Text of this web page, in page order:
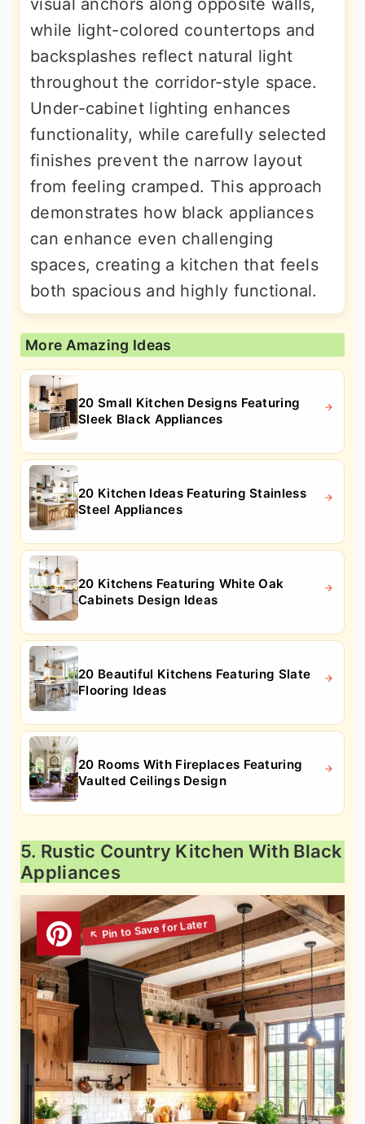
while light-colored countertops and
backsplashes reflect natural light
throughout the corridor-style space.
Under-cabinet lighting enhances
functionality, while carefully selected
finishes prevent the narrow layout
from feeling cramped. This approach
demonstrates how black appliances
can enhance even challenging
spaces, creating a kitchen that feels
both spacious and highly functional.
More Amazing Ideas
20 Small Kitchen Designs Featuring
Sleek Black Appliances
20 Kitchen Ideas Featuring Stainless
Steel Appliances
20 Kitchens Featuring White Oak
Cabinets Design Ideas
20 Beautiful Kitchens Featuring Slate
Flooring Ideas
20 Rooms With Fireplaces Featuring
Vaulted Ceilings Design
5. Rustic Country Kitchen With Black
Appliances